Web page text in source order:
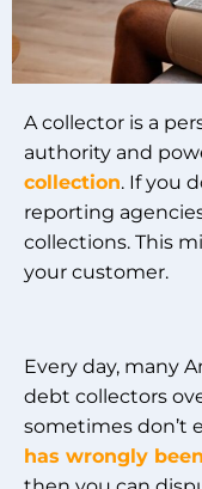
A collector is a
authority and
collection. If you
reporting
collections. This
your customer.
Every day, many
debt collectors
sometimes don’t
has wrongly